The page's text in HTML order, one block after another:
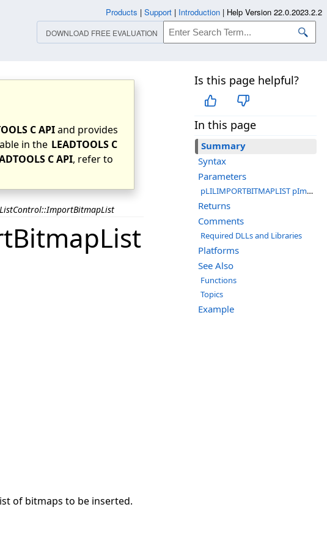
C APIand provides
in the LEADTOOLS C
C API, refer to
Is this page helpful?
In this page
Summary
Syntax
Parameters
pLILIMPORTBITMAPLIST pImportList
Returns
Comments
Required DLLs and Libraries
Platforms
See Also
Functions
Topics
Example
of bitmaps to be inserted.
Products | Support | Introduction | Help Version 22.0.2023.2.2
DOWNLOAD FREE EVALUATION